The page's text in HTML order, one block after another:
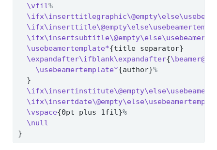
\vfil%
\usebeamertemplate*{title separator}
\expandafter\ifblank\expandafter{
\usebeamertemplate*{author}%
  }
\vspace{0pt plus 1fil}%
\null
}